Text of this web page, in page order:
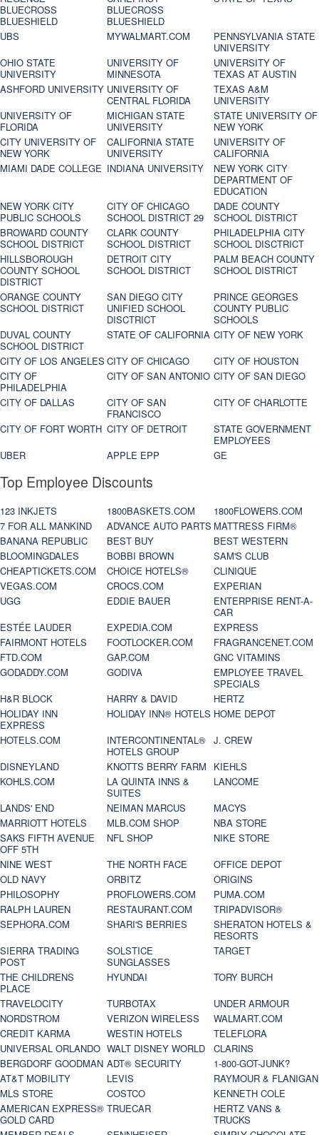
BLUECROSS
BLUESHIELD
BLUECROSS
BLUESHIELD
UBS MYWALMART.COM
PENNSYLVANIA STATE
UNIVERSITY
OHIO STATE
UNIVERSITY
UNIVERSITY OF
MINNESOTA
UNIVERSITY OF
TEXAS AT AUSTIN
ASHFORD UNIVERSITY UNIVERSITY OF
CENTRAL FLORIDA
TEXAS A&M
UNIVERSITY
UNIVERSITY OF
FLORIDA
MICHIGAN STATE
UNIVERSITY
STATE UNIVERSITY OF
NEW YORK
CITY UNIVERSITY OF
NEW YORK
CALIFORNIA STATE
UNIVERSITY
UNIVERSITY OF
CALIFORNIA
MIAMI DADE COLLEGE INDIANA UNIVERSITY
NEW YORK CITY
DEPARTMENT OF
EDUCATION
NEW YORK CITY
PUBLIC SCHOOLS
CITY OF CHICAGO
SCHOOL DISTRICT 29
DADE COUNTY
SCHOOL DISTRICT
BROWARD COUNTY
SCHOOL DISTRICT
CLARK COUNTY
SCHOOL DISTRICT
PHILADELPHIA CITY
SCHOOL DISCTRICT
HILLSBOROUGH
COUNTY SCHOOL
DISTRICT
DETROIT CITY
SCHOOL DISTRICT
PALM BEACH COUNTY
SCHOOL DISTRICT
ORANGE COUNTY
SCHOOL DISTRICT
SAN DIEGO CITY
UNIFIED SCHOOL
DISCTRICT
PRINCE GEORGES
COUNTY PUBLIC
SCHOOLS
DUVAL COUNTY
SCHOOL DISTRICT
STATE OF CALIFORNIA CITY OF NEW YORK
CITY OF LOS ANGELES CITY OF CHICAGO
CITY OF HOUSTON
CITY OF
PHILADELPHIA
CITY OF SAN ANTONIO CITY OF SAN DIEGO
CITY OF DALLAS
CITY OF SAN
FRANCISCO
CITY OF CHARLOTTE
CITY OF FORT WORTH CITY OF DETROIT
STATE GOVERNMENT
EMPLOYEES
UBER
APPLE EPP GE
Top Employee Discounts
123 INKJETS 1800BASKETS.COM
1800FLOWERS.COM
7 FOR ALL MANKIND
ADVANCE AUTO PARTS MATTRESS FIRM®
BANANA REPUBLIC
BEST BUY
BEST WESTERN
BLOOMINGDALES
BOBBI BROWN
SAM'S CLUB
CHEAPTICKETS.COM
CHOICE HOTELS®
CLINIQUE
VEGAS.COM
CROCS.COM
EXPERIAN
UGG
EDDIE BAUER
ENTERPRISE RENT-A-
CAR
ESTÉE LAUDER
EXPEDIA.COM
EXPRESS
FAIRMONT HOTELS
FOOTLOCKER.COM
FRAGRANCENET.COM
FTD.COM
GAP.COM
GNC VITAMINS
GODADDY.COM
GODIVA
EMPLOYEE TRAVEL
SPECIALS
H&R BLOCK
HARRY & DAVID
HERTZ
HOLIDAY INN
EXPRESS
HOLIDAY INN® HOTELS HOME DEPOT
HOTELS.COM
INTERCONTINENTAL®
HOTELS GROUP
J. CREW
DISNEYLAND
KNOTTS BERRY FARM
KIEHLS
KOHLS.COM
LA QUINTA INNS &
SUITES
LANCOME
LANDS' END
NEIMAN MARCUS
MACYS
MARRIOTT HOTELS
MLB.COM SHOP
NBA STORE
SAKS FIFTH AVENUE
OFF 5TH
NFL SHOP
NIKE STORE
NINE WEST
THE NORTH FACE
OFFICE DEPOT
OLD NAVY
ORBITZ
ORIGINS
PHILOSOPHY
PROFLOWERS.COM
PUMA.COM
RALPH LAUREN
RESTAURANT.COM
TRIPADVISOR®
SEPHORA.COM
SHARI'S BERRIES
SHERATON HOTELS &
RESORTS
SIERRA TRADING
POST
SOLSTICE
SUNGLASSES
TARGET
THE CHILDRENS
PLACE
HYUNDAI
TORY BURCH
TRAVELOCITY
TURBOTAX
UNDER ARMOUR
NORDSTROM
VERIZON WIRELESS
WALMART.COM
CREDIT KARMA
WESTIN HOTELS
TELEFLORA
UNIVERSAL ORLANDO WALT DISNEY WORLD
CLARINS
BERGDORF GOODMAN ADT® SECURITY
1-800-GOT-JUNK?
AT&T MOBILITY
LEVIS
RAYMOUR & FLANIGAN
MLS STORE
COSTCO
KENNETH COLE
AMERICAN EXPRESS®
GOLD CARD
TRUECAR
HERTZ VANS &
TRUCKS